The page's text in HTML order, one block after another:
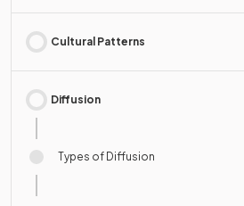
Cultural Patterns
Diffusion
Types of Diffusion